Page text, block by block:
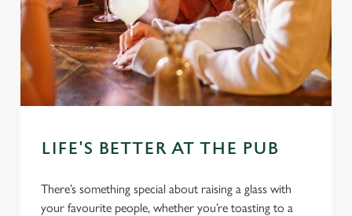
LIFE'S BETTER AT THE PUB
There’s something special about raising a glass with
your favourite people, whether you’re toasting to a